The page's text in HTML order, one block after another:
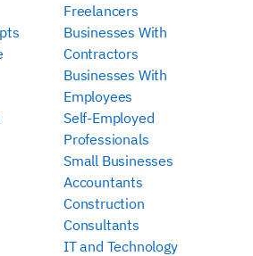
Freelancers
Businesses With
Contractors
Businesses With
Employees
Self-Employed
Professionals
Small Businesses
Accountants
Construction
Consultants
IT and Technology